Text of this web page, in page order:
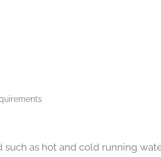
as hot and cold running